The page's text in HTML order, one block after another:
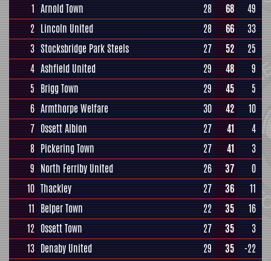
1 Arnold Town 28 68
49
2 Lincoln United 28 66
33
3 Stocksbridge Park Steels 27 52
25
4 Ashfield United 29 48
9
5 Brigg Town 29 45
5
6 Armthorpe Welfare 30 42
10
7 Ossett Albion 27 41
4
8 Pickering Town 27 41
3
9 North Ferriby United 26 37
0
10 Thackley 27 36
11
11 Belper Town 22 35
16
12 Ossett Town 27 35
3
13 Denaby United 29 35
-22